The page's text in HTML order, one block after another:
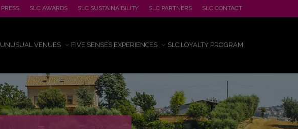
PRESS SLC AWARDS SLC SUSTAINAIBILITY SLC PARTNERS SLC CONTACT
UNUSUAL VENUES FIVE SENSES EXPERIENCES SLC LOYALTY PROGRAM